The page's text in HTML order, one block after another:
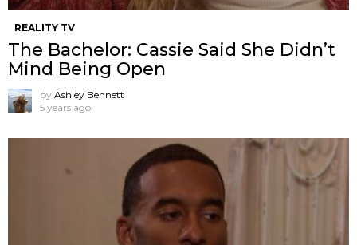
REALITY TV
The Bachelor: Cassie Said She Didn’t
Mind Being Open
by Ashley Bennett
5 years ago